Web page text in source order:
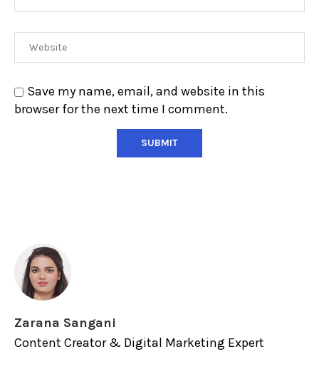
Save my name, email, and website in this
browser for the next time I comment.
Zarana Sangani
Content Creator & Digital Marketing Expert